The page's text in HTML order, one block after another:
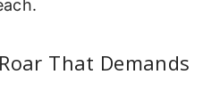
That Demands